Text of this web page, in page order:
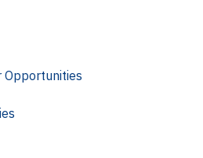
Opportunities